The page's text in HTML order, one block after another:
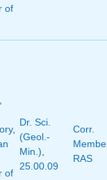
of
,
of
Dr. Sci.
(Geol.-
Min.)
25.00.09
Corr.
RAS